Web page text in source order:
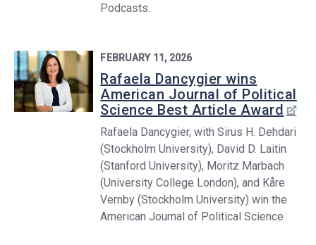
Podcasts.
FEBRUARY 11, 2026
Rafaela Dancygier wins
American Journal of Political
Science Best Article Award
Rafaela Dancygier, with Sirus H. Dehdari
(Stockholm University), David D. Laitin
(Stanford University), Moritz Marbach
(University College London), and Kåre
Vernby (Stockholm University) win the
American Journal of Political Science